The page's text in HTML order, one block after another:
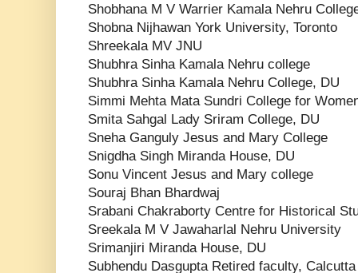
Shobhana M V Warrier Kamala Nehru
Shobna Nijhawan York University, Toronto
Shreekala MV JNU
Shubhra Sinha Kamala Nehru college
Shubhra Sinha Kamala Nehru College, DU
Simmi Mehta Mata Sundri College for
Smita Sahgal Lady Sriram College, DU
Sneha Ganguly Jesus and Mary College
Snigdha Singh Miranda House, DU
Sonu Vincent Jesus and Mary college
Souraj Bhan Bhardwaj
Srabani Chakraborty Centre for Historical
Sreekala M V Jawaharlal Nehru University
Srimanjiri Miranda House, DU
Subhendu Dasgupta Retired faculty,